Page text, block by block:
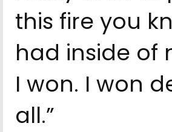
this fire you
had inside of
I won. I won
all.”